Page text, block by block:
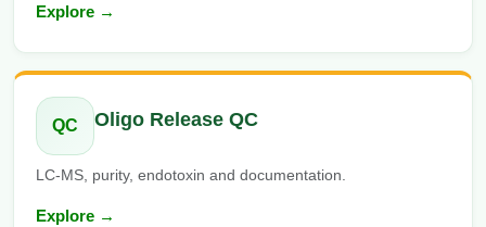
Explore →
QC Oligo Release QC
LC-MS, purity, endotoxin and documentation.
Explore →